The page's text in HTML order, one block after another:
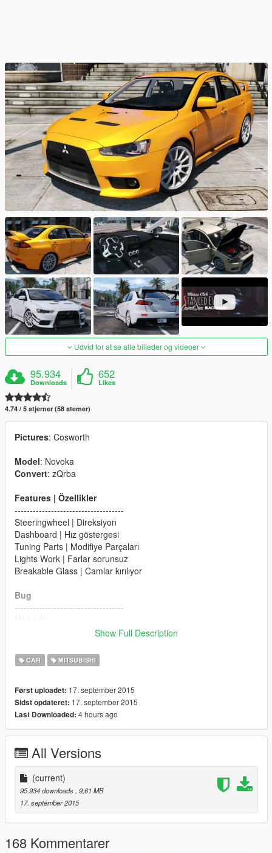
Udvid for at se alle billeder og videoer
95.934
Downloads
652
Likes
4.74 / 5 stjerner (58 stemer)
Pictures: Cosworth
Model: Novoka
Convert: zQrba
Features | Özellikler
------------------------------------
Steeringwheel | Direksiyon
Dashboard | Hız göstergesi
Tuning Parts | Modifiye Parçaları
Lights Work | Farlar sorunsuz
Breakable Glass | Camlar kırılıyor
Bug
------------------------------------
Show Full Description
CAR MITSUBISHI
Først uploadet: 17. september 2015
Sidst opdateret: 17. september 2015
Last Downloaded: 4 hours ago
All Versions
(current)
95.934 downloads , 9,61 MB
17. september 2015
168 Kommentarer